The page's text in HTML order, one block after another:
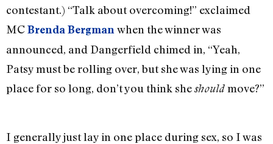
contestant.) “Talk about overcoming!” exclaimed
MCBrenda Bergmanwhen the winner was
announced, and Dangerfield chimed in, “Yeah,
Patsy must be rolling over, but she was lying in one
place for so long, don’t you think sheshouldmove?”
I generally just lay in one place during sex, so I was